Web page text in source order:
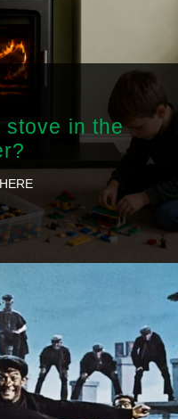
stove in the